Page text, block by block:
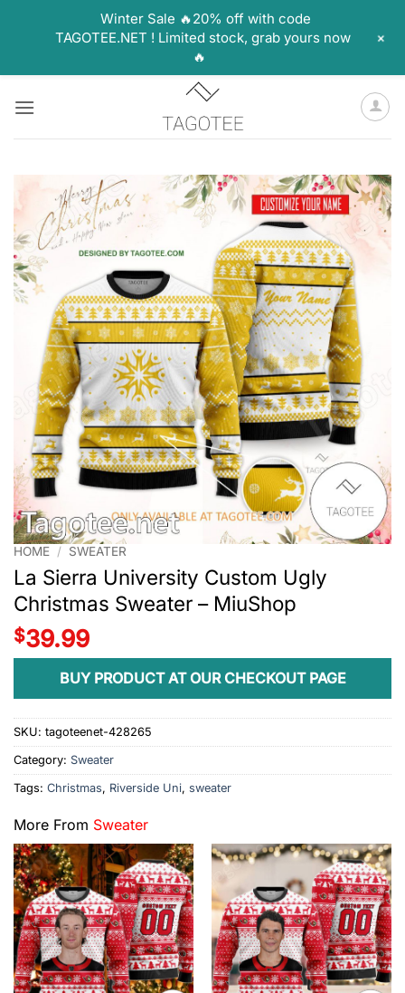
HOME / SWEATER
La Sierra University Custom Ugly
Christmas Sweater – MiuShop
$39.99
BUY PRODUCT AT OUR CHECKOUT PAGE
SKU: tagoteenet-428265
Category: Sweater
Tags: Christmas, Riverside Uni, sweater
More From Sweater
Winter Sale 🔥20% off with code
TAGOTEE.NET ! Limited stock, grab yours now
🔥
+